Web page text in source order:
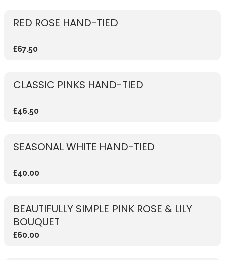
RED ROSE HAND-TIED
£67.50
CLASSIC PINKS HAND-TIED
£46.50
SEASONAL WHITE HAND-TIED
£40.00
BEAUTIFULLY SIMPLE PINK ROSE & LILY
BOUQUET
£60.00